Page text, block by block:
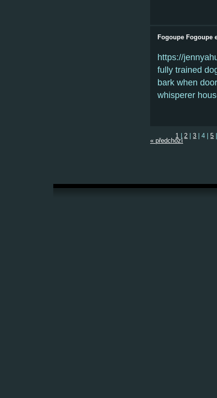
Fogoupe Fogoupe
https://
fully trained
bark when
whisperer
« předchozí
1 2 3 4 5